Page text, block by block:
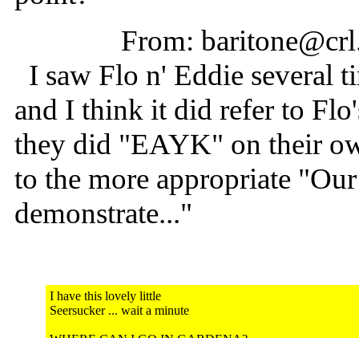
From:
I saw Flo n' Eddie several
and I think it did refer to
they did "EAYK" on their
to the more appropriate
demonstrate..."
I have this lovely little
Seersucker ... wait a minute